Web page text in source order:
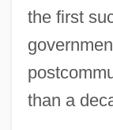
the first
than a